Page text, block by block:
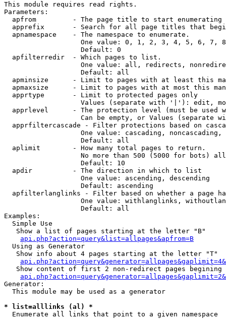
This module requires read rights.
Parameters:
apfrom         - The page title to start enumerating
apprefix       - Search for all page titles that
  apnamespace    - The namespace to enumerate.
One value: 0, 1, 2, 3, 4, 5, 6, 7,
                   Default: 0
  apfilterredir  - Which pages to list.
One value: all, redirects,
                   Default: all
apminsize      - Limit to pages with at least this
apmaxsize      - Limit to pages with at most this
  apprtype       - Limit to protected pages only
Values (separate with '|'): edit,
apprlevel      - The protection level (must be used
Can be empty, or Values (separate
apprfiltercascade - Filter protections based on
One value: cascading, noncascading,
                   Default: all
  aplimit        - How many total pages to return.
No more than 500 (5000 for bots)
                   Default: 10
  apdir          - The direction in which to list
                   One value: ascending, descending
                   Default: ascending
apfilterlanglinks - Filter based on whether a page
One value: withlanglinks,
                   Default: all
Examples:
  Simple Use
   Show a list of pages starting at the letter "B"
api.php?action=query&list=allpages&apfrom=B
  Using as Generator
   Show info about 4 pages starting at the letter "T"
Show content of first 2 non-redirect pages begining
Generator:
  This module may be used as a generator
* list=alllinks (al) *
Enumerate all links that point to a given namespace